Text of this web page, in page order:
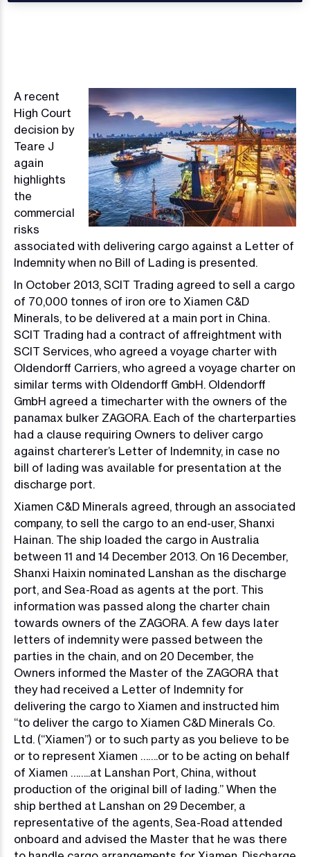
Image
A recent
High Court
decision by
Teare J
again
highlights
the
commercial
risks
associated with delivering cargo against a Letter of
Indemnity when no Bill of Lading is presented.
In October 2013, SCIT Trading agreed to sell a cargo
of 70,000 tonnes of iron ore to Xiamen C&D
Minerals, to be delivered at a main port in China.
SCIT Trading had a contract of affreightment with
SCIT Services, who agreed a voyage charter with
Oldendorff Carriers, who agreed a voyage charter on
similar terms with Oldendorff GmbH. Oldendorff
GmbH agreed a timecharter with the owners of the
panamax bulker ZAGORA. Each of the charterparties
had a clause requiring Owners to deliver cargo
against charterer’s Letter of Indemnity, in case no
bill of lading was available for presentation at the
discharge port.
Xiamen C&D Minerals agreed, through an associated
company, to sell the cargo to an end-user, Shanxi
Hainan. The ship loaded the cargo in Australia
between 11 and 14 December 2013. On 16 December,
Shanxi Haixin nominated Lanshan as the discharge
port, and Sea-Road as agents at the port. This
information was passed along the charter chain
towards owners of the ZAGORA. A few days later
letters of indemnity were passed between the
parties in the chain, and on 20 December, the
Owners informed the Master of the ZAGORA that
they had received a Letter of Indemnity for
delivering the cargo to Xiamen and instructed him
“to deliver the cargo to Xiamen C&D Minerals Co.
Ltd. (“Xiamen”) or to such party as you believe to be
or to represent Xiamen …….or to be acting on behalf
of Xiamen ……..at Lanshan Port, China, without
production of the original bill of lading.” When the
ship berthed at Lanshan on 29 December, a
representative of the agents, Sea-Road attended
onboard and advised the Master that he was there